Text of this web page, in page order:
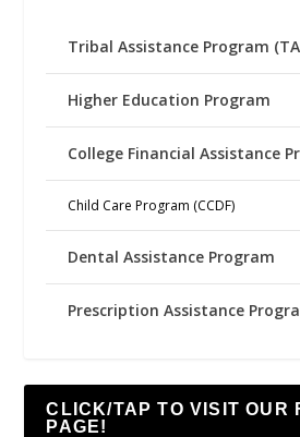
Tribal Assistance Program
Higher Education Program
College Financial Assistance
Child Care Program (CCDF)
Dental Assistance Program
Prescription Assistance
CLICK/TAP TO VISIT OUR
PAGE!